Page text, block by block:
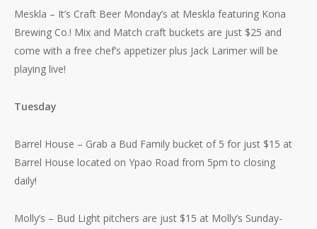
Meskla – It’s Craft Beer Monday’s at Meskla featuring Kona
Brewing Co.! Mix and Match craft buckets are just $25 and
come with a free chef’s appetizer plus Jack Larimer will be
playing live!
Tuesday
Barrel House – Grab a Bud Family bucket of 5 for just $15 at
Barrel House located on Ypao Road from 5pm to closing
daily!
Molly’s – Bud Light pitchers are just $15 at Molly’s Sunday-